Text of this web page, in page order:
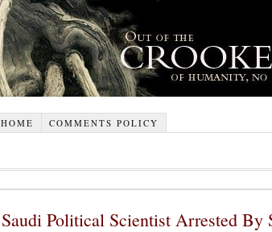
HOME COMMENTS POLICY
Saudi Political Scientist Arrested By